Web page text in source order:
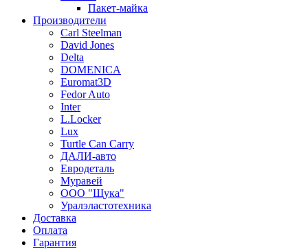
Пакет-майка
Производители
Carl Steelman
David Jones
Delta
DOMENICA
Euromat3D
Fedor Auto
Inter
L.Locker
Lux
Turtle Can Carry
ДАЛИ-авто
Евродеталь
Муравей
ООО "Щука"
Уралэластотехника
Доставка
Оплата
Гарантия